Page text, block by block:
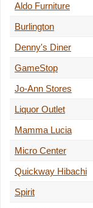
Aldo Furniture
Burlington
Denny's Diner
GameStop
Jo-Ann Stores
Liquor Outlet
Mamma Lucia
Micro Center
Quickway Hibachi
Spirit